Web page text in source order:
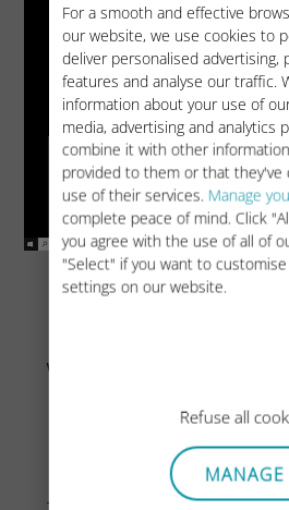
For a smooth and effective
our website, we use cookies to
deliver personalised advertising,
features and analyse our traffic.
information about your use of
media, advertising and analytics
combine it with other
provided to them or that they've
use of their services. Manage
complete peace of mind. Click
you agree with the use of all of
"Select" if you want to
settings on our website.
Refuse all
MANAGE
Wait a few
SIM has
cellular